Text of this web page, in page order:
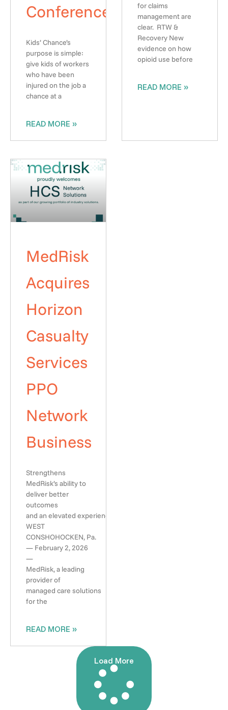
Conference
Kids’ Chance’s
purpose is simple:
give kids of workers
who have been
injured on the job a
chance at a
READ MORE »
for claims
management are
clear. RTW &
Recovery New
evidence on how
opioid use before
READ MORE »
MedRisk
Acquires
Horizon
Casualty
Services
PPO
Network
Business
Strengthens
MedRisk’s ability to
deliver better
outcomes
and an elevated experience
WEST
CONSHOHOCKEN, Pa.
— February 2, 2026
—
MedRisk, a leading
provider of
managed care solutions
for the
READ MORE »
Load More